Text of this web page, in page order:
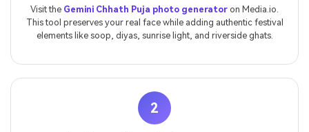
Visit the Gemini Chhath Puja photo generator on Media.io.
This tool preserves your real face while adding authentic festival
elements like soop, diyas, sunrise light, and riverside ghats.
2